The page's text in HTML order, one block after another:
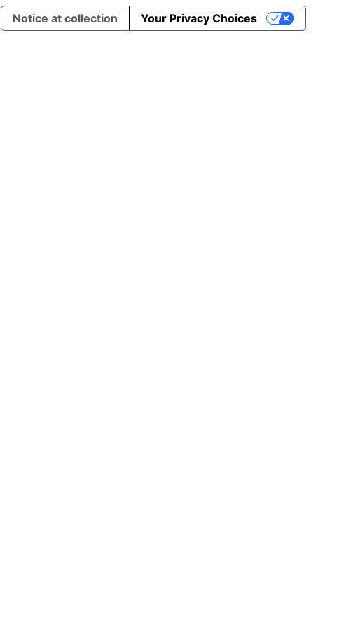
Notice at collection Your Privacy Choices